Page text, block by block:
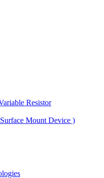
Resistor
Mount Device )